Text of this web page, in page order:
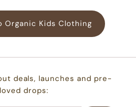
Organic Kids Clothing
deals, launches and pre-
loved drops: